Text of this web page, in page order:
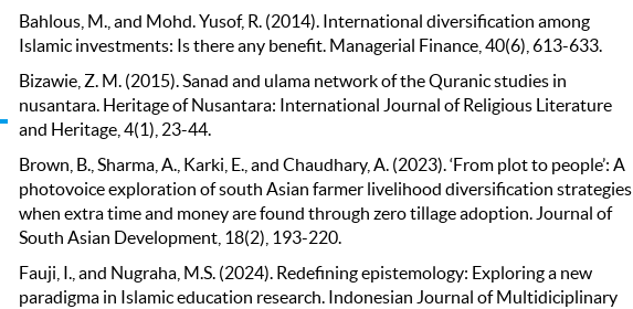
Bahlous, M., and Mohd. Yusof, R. (2014). International diversification among
Islamic investments: Is there any benefit. Managerial Finance, 40(6), 613-633.
Bizawie, Z. M. (2015). Sanad and ulama network of the Quranic studies in
nusantara. Heritage of Nusantara: International Journal of Religious Literature
and Heritage, 4(1), 23-44.
Brown, B., Sharma, A., Karki, E., and Chaudhary, A. (2023). ‘From plot to people’: A
photovoice exploration of south Asian farmer livelihood diversification strategies
when extra time and money are found through zero tillage adoption. Journal of
South Asian Development, 18(2), 193-220.
Fauji, I., and Nugraha, M.S. (2024). Redefining epistemology: Exploring a new
paradigma in Islamic education research. Indonesian Journal of Multidiciplinary